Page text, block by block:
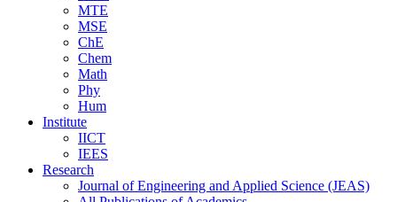
MTE
MSE
ChE
Chem
Math
Phy
Hum
Institute
IICT
IEES
Research
Journal of Engineering and Applied Science (JEAS)